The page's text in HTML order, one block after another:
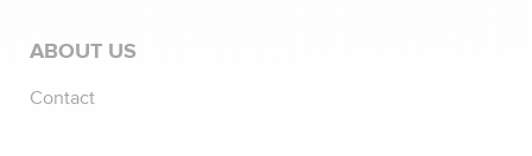
ABOUT US
Contact